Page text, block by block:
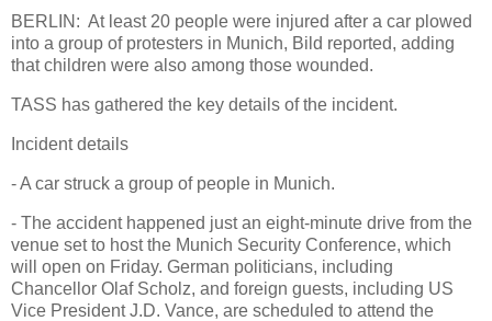
BERLIN: At least 20 people were injured after a car plowed
into a group of protesters in Munich, Bild reported, adding
that children were also among those wounded.
TASS has gathered the key details of the incident.
Incident details
- A car struck a group of people in Munich.
- The accident happened just an eight-minute drive from the
venue set to host the Munich Security Conference, which
will open on Friday. German politicians, including
Chancellor Olaf Scholz, and foreign guests, including US
Vice President J.D. Vance, are scheduled to attend the